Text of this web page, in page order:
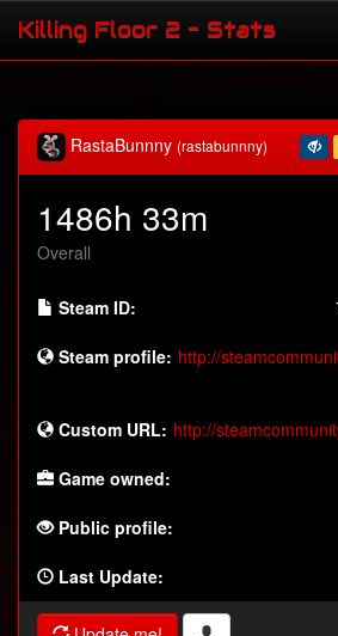
Killing Floor 2 - Stats
RastaBunnny (rastabunnny)
1486h 33m
Overall
Steam ID:
Steam profile: http://
Custom URL: http://
Game owned:
Public profile:
Last Update: